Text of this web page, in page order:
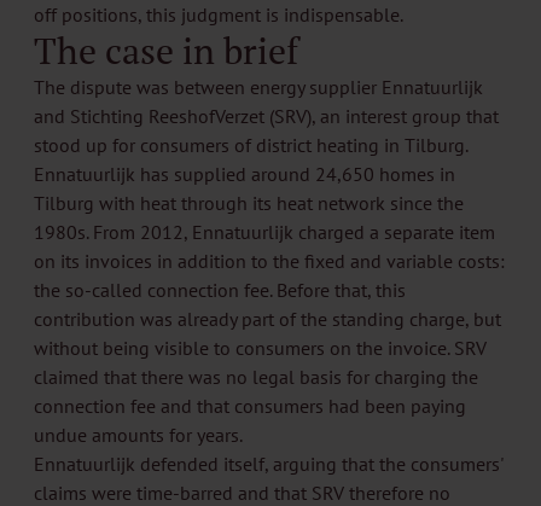
off positions, this judgment is indispensable.
The case in brief
The dispute was between energy supplier Ennatuurlijk
and Stichting ReeshofVerzet (SRV), an interest group that
stood up for consumers of district heating in Tilburg.
Ennatuurlijk has supplied around 24,650 homes in
Tilburg with heat through its heat network since the
1980s. From 2012, Ennatuurlijk charged a separate item
on its invoices in addition to the fixed and variable costs:
the so-called connection fee. Before that, this
contribution was already part of the standing charge, but
without being visible to consumers on the invoice. SRV
claimed that there was no legal basis for charging the
connection fee and that consumers had been paying
undue amounts for years.
Ennatuurlijk defended itself, arguing that the consumers'
claims were time-barred and that SRV therefore no